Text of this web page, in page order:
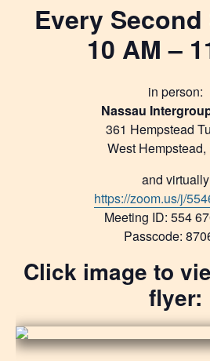
Every
10 AM –
in person:
Nassau
361 Hempstead
West Hempstead,
and virtually
https://zoom.us/j/
Meeting ID: 554
Passcode:
Click image to
flyer: